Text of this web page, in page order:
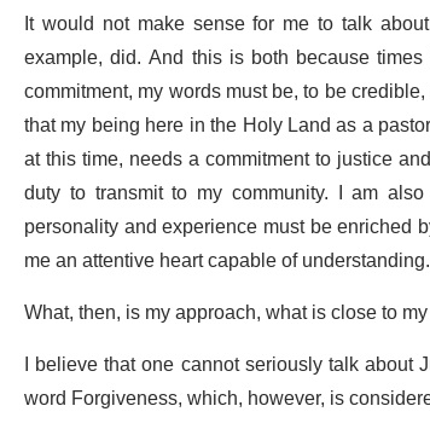
It would not make sense for me to talk
example, did. And this is both because
commitment, my words must be, to be
that my being here in the Holy Land as a
at this time, needs a commitment to justice
duty to transmit to my community. I am
personality and experience must be enriched
me an attentive heart capable of understanding.
What, then, is my approach, what is close to
I believe that one cannot seriously talk
word Forgiveness, which, however, is